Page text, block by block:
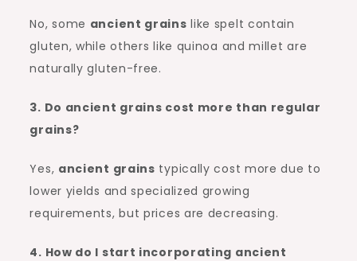
No, some ancient grains like spelt contain
gluten, while others like quinoa and millet are
naturally gluten-free.
3. Do ancient grains cost more than regular
grains?
Yes, ancient grains typically cost more due to
lower yields and specialized growing
requirements, but prices are decreasing.
4. How do I start incorporating ancient